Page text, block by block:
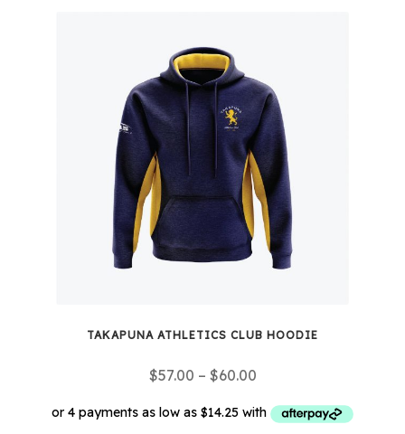
multiple
variants.
The
options
may
chosen
on
product
page
TAKAPUNA ATHLETICS CLUB HOODIE
$57.00 – $60.00Price
$57.00